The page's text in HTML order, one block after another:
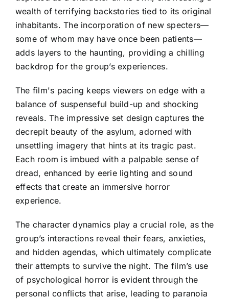
wealth of terrifying backstories tied to its original
inhabitants. The incorporation of new specters—
some of whom may have once been patients—
adds layers to the haunting, providing a chilling
backdrop for the group’s experiences.
The film's pacing keeps viewers on edge with a
balance of suspenseful build-up and shocking
reveals. The impressive set design captures the
decrepit beauty of the asylum, adorned with
unsettling imagery that hints at its tragic past.
Each room is imbued with a palpable sense of
dread, enhanced by eerie lighting and sound
effects that create an immersive horror
experience.
The character dynamics play a crucial role, as the
group’s interactions reveal their fears, anxieties,
and hidden agendas, which ultimately complicate
their attempts to survive the night. The film’s use
of psychological horror is evident through the
personal conflicts that arise, leading to paranoia